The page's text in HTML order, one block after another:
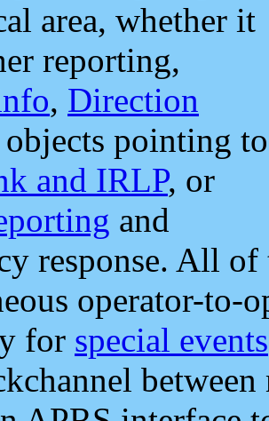
area, whether it
reporting,
, Direction
objects pointing to
and IRLP, or
and
response. All
operator-to-
for special events